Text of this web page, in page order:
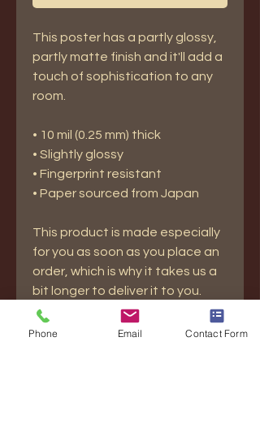
This poster has a partly glossy,
partly matte finish and it'll add a
touch of sophistication to any
room.
• 10 mil (0.25 mm) thick
• Slightly glossy
• Fingerprint resistant
• Paper sourced from Japan
This product is made especially
for you as soon as you place an
order, which is why it takes us a
bit longer to deliver it to you.
Making products on demand
instead of in bulk helps reduce
Phone Email Contact Form